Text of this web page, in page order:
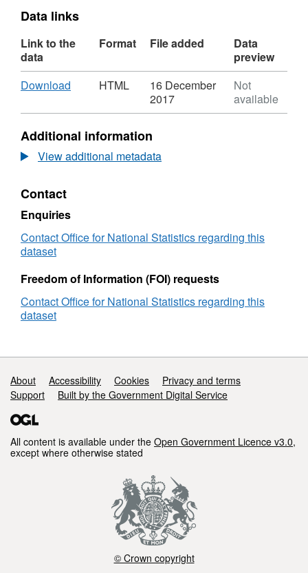
Data links
Link to the
data
Format File added
Data
preview
Download
Download
HTML,
Output
Area
to
Authority
District
Lookup
England
HTML
16 December
2017
Not
available
Additional information
View additional metadata
Contact
Enquiries
Contact Office for National Statistics regarding this
dataset
Freedom of Information (FOI) requests
Contact Office for National Statistics regarding this
dataset
Support links
About Accessibility Cookies
Privacy and terms
Support
Built by the Government Digital Service
All content is available under the Open Government Licence v3.0,
except where otherwise stated
© Crown copyright